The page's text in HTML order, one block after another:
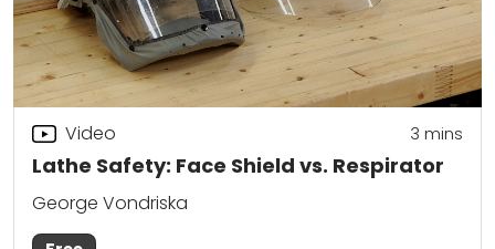
Lathe Safety: Face Shield vs. Respirator
Video 3 mins
George Vondriska